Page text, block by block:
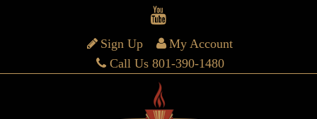
Sign Up
My Account
Call Us 801-390-1480